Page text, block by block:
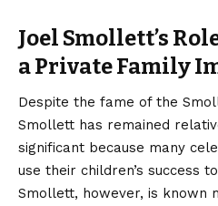
Joel Smollett’s
a Private Family
Despite the fame of the
Smollett has remained
significant because many
use their children’s success
Smollett, however, is known